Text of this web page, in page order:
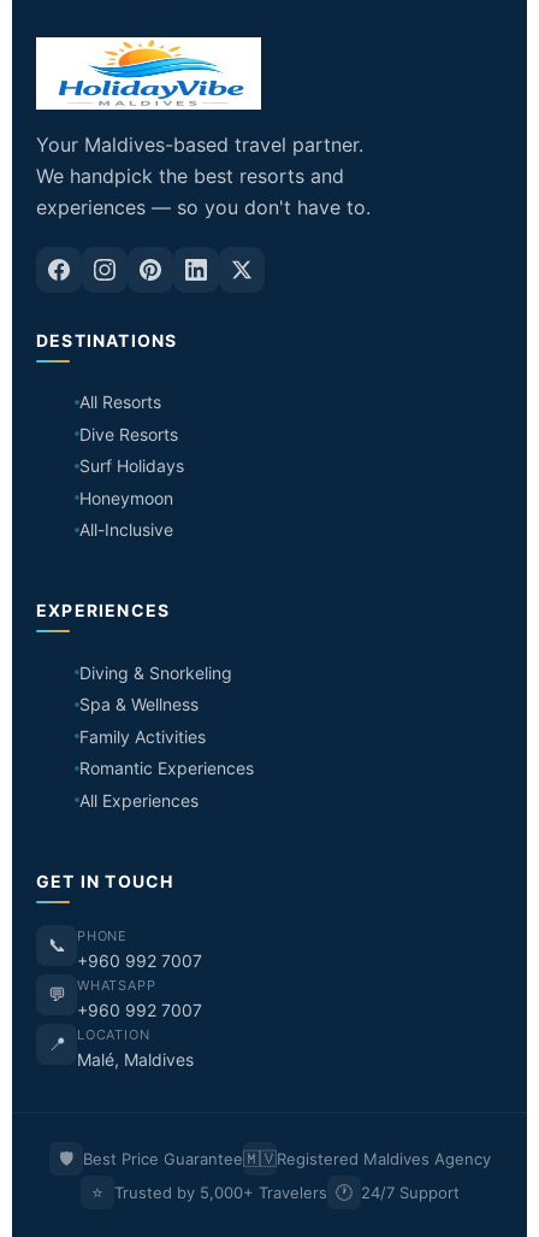
Your Maldives-based travel partner.
We handpick the best resorts and
experiences — so you don't have to.
DESTINATIONS
All Resorts
Dive Resorts
Surf Holidays
Honeymoon
All-Inclusive
EXPERIENCES
Diving & Snorkeling
Spa & Wellness
Family Activities
Romantic Experiences
All Experiences
GET IN TOUCH
📞 PHONE
+960 992 7007
💬 WHATSAPP
+960 992 7007
📍 LOCATION
Malé, Maldives
🛡️ Best Price Guarantee🇲🇻Registered Maldives Agency
⭐ Trusted by 5,000+ Travelers 🕐 24/7 Support